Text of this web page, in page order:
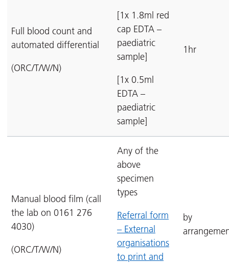
Full blood count and
automated differential
(ORC/T/W/N)
[1x 1.8ml red
cap EDTA –
paediatric
sample]
[1x 0.5ml
EDTA –
paediatric
sample]
1hr
Manual blood film (call
the lab on 0161 276
4030)
(ORC/T/W/N)
Any of the
above
specimen
types
Referral form
– External
organisations
to print and
by